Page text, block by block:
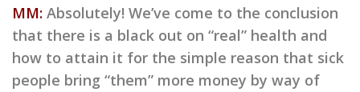
MM: Absolutely! We’ve come to the conclusion
that there is a black out on “real” health and
how to attain it for the simple reason that sick
people bring “them” more money by way of